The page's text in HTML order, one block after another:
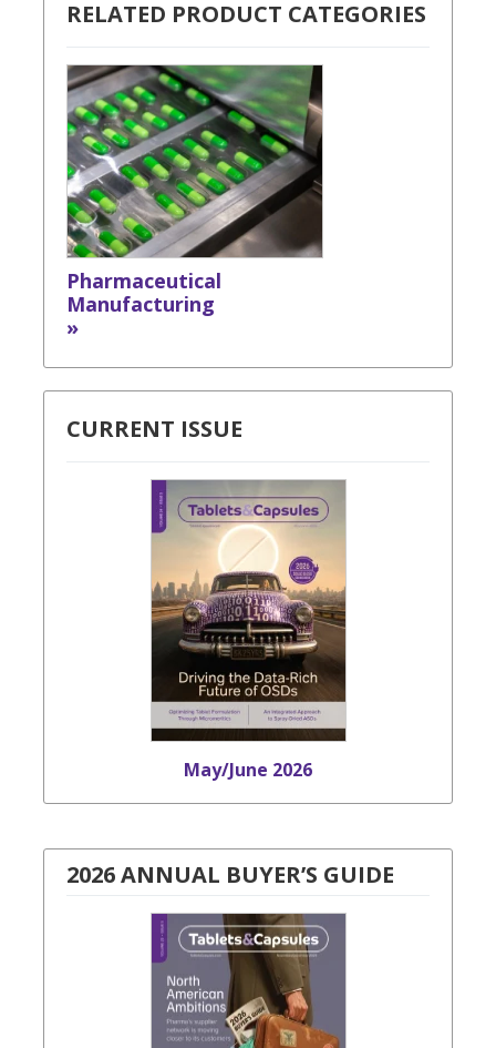
RELATED PRODUCT CATEGORIES
Pharmaceutical
Manufacturing
»
CURRENT ISSUE
May/June 2026
2026 ANNUAL BUYER’S GUIDE